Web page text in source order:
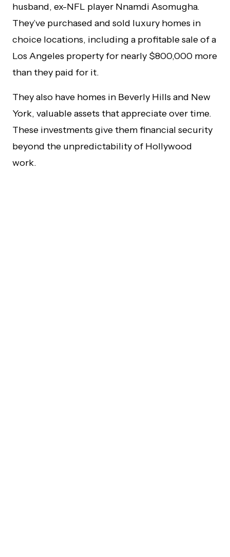
husband, ex-NFL player Nnamdi Asomugha.
They’ve purchased and sold luxury homes in
choice locations, including a profitable sale of a
Los Angeles property for nearly $800,000 more
than they paid for it.
They also have homes in Beverly Hills and New
York, valuable assets that appreciate over time.
These investments give them financial security
beyond the unpredictability of Hollywood
work.